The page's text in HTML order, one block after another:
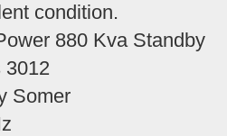
condition.
880 Kva Standby
3012
Somer